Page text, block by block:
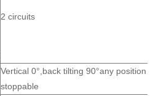
2 circuits
Vertical 0°,back tilting 90°any position
stoppable